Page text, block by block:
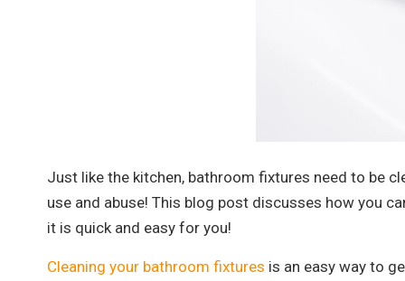
Just like the kitchen, bathroom fixtures need to be
use and abuse! This blog post discusses how you
it is quick and easy for you!
Cleaning your bathroom fixtures is an easy way to